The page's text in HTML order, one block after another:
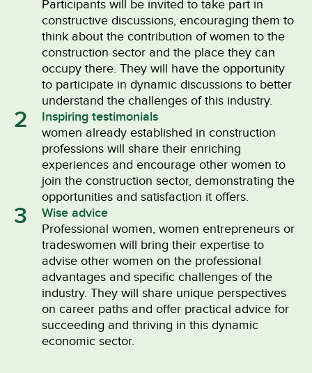
Participants will be invited to take part in
constructive discussions, encouraging them to
think about the contribution of women to the
construction sector and the place they can
occupy there. They will have the opportunity
to participate in dynamic discussions to better
understand the challenges of this industry.
2
Inspiring testimonials
women already established in construction
professions will share their enriching
experiences and encourage other women to
join the construction sector, demonstrating the
opportunities and satisfaction it offers.
3
Wise advice
Professional women, women entrepreneurs or
tradeswomen will bring their expertise to
advise other women on the professional
advantages and specific challenges of the
industry. They will share unique perspectives
on career paths and offer practical advice for
succeeding and thriving in this dynamic
economic sector.